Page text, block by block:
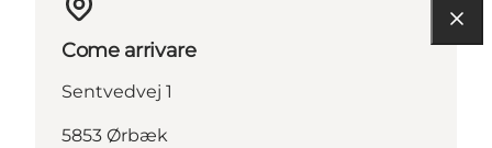
Come arrivare
Sentvedvej 1
5853 Ørbæk